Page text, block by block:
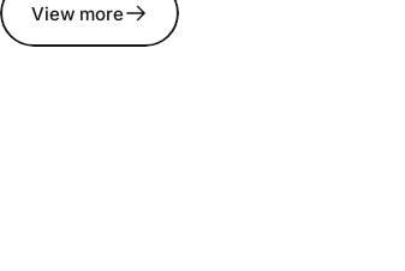
View more